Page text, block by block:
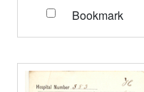
Bookmark